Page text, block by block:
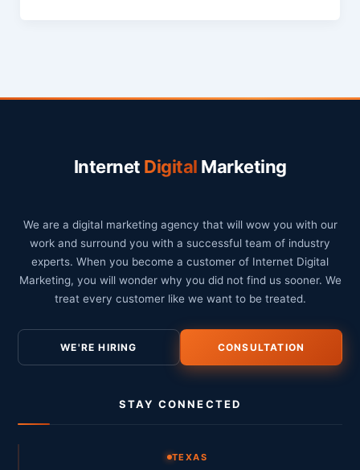
Internet Digital Marketing
We are a digital marketing agency that will wow you with our
work and surround you with a successful team of industry
experts. When you become a customer of Internet Digital
Marketing, you will wonder why you did not find us sooner. We
treat every customer like we want to be treated.
WE'RE HIRING CONSULTATION
STAY CONNECTED
TEXAS